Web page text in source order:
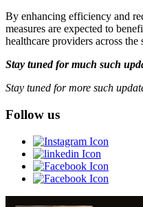
By enhancing efficiency and
measures are expected to
healthcare providers across the
Stay tuned for much such
Stay tuned for more such
Follow us